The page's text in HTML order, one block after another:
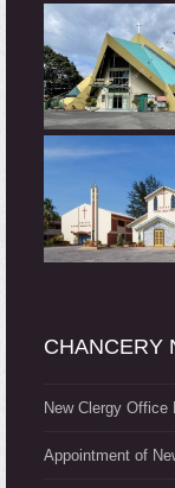
CHANCERY
New Clergy Office
Appointment of